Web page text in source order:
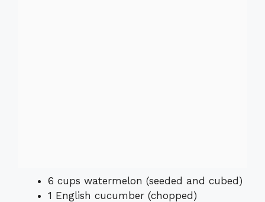
6 cups watermelon (seeded and cubed)
1 English cucumber (chopped)